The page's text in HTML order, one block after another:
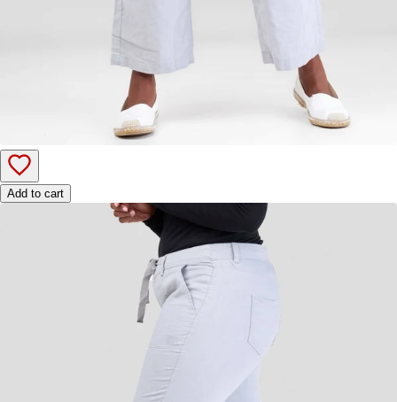
Add to cart